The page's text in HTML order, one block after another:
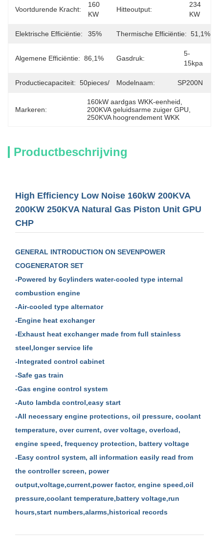
Voortdurende Kracht:
160
KW
Hitteoutput:
234
KW
Elektrische Efficiëntie: 35% Thermische Efficiëntie: 51,1%
Algemene Efficiëntie: 86,1% Gasdruk:
5-
15kpa
Productiecapaciteit: 50pieces/monthModelnaam: SP200N
Markeren:
160kW aardgas WKK-eenheid
200KVA geluidsarme zuiger GPU
250KVA hoogrendement WKK
Productbeschrijving
High Efficiency Low Noise 160kW 200KVA
200KW 250KVA Natural Gas Piston Unit GPU
CHP
GENERAL INTRODUCTION ON SEVENPOWER
COGENERATOR SET
-Powered by 6cylinders water-cooled type internal
combustion engine
-Air-cooled type alternator
-Engine heat exchanger
-Exhaust heat exchanger made from full stainless
steel,longer service life
-Integrated control cabinet
-Safe gas train
-Gas engine control system
-Auto lambda control,easy start
-All necessary engine protections, oil pressure, coolant
temperature, over current, over voltage, overload,
engine speed, frequency protection, battery voltage
-Easy control system, all information easily read from
the controller screen, power
output,voltage,current,power factor, engine speed,oil
pressure,coolant temperature,battery voltage,run
hours,start numbers,alarms,historical records